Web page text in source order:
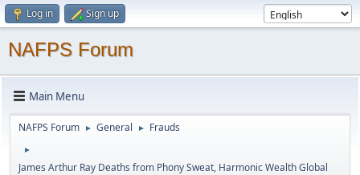
Log in Sign up
NAFPS Forum
Main Menu
NAFPS Forum ► General ► Frauds
►
James Arthur Ray Deaths from Phony Sweat, Harmonic Wealth Global